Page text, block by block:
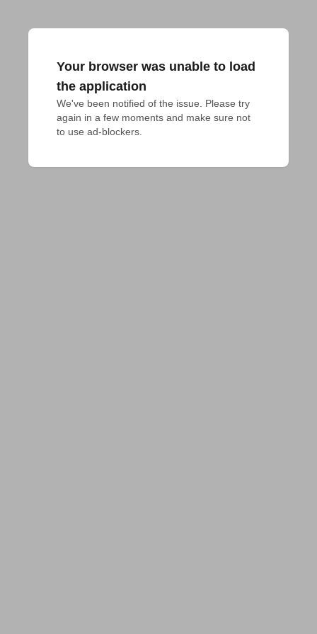
Your browser was unable to load
the application
We've been notified of the issue. Please try
again in a few moments and make sure not
to use ad-blockers.